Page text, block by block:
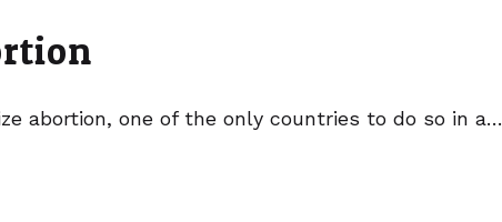
abortion, one of the only countries to do so in a…